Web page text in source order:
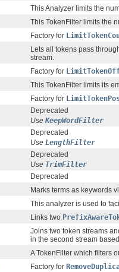
This Analyzer limits the
This TokenFilter limits the
Factory for
Lets all tokens pass
stream.
Factory for
This TokenFilter limits its
Factory for
Deprecated
Use KeepWordFilter
Deprecated
Use LengthFilter
Deprecated
Use TrimFilter
Deprecated
Marks terms as keywords
This analyzer is used to
Links two
Joins two token streams
in the second stream
A TokenFilter which filters
Factory for